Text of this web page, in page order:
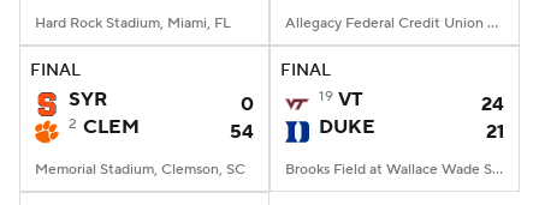
Hard Rock Stadium, Miami, FL Allegacy Federal Credit Union Stadium, Winston-Salem, NC
FINAL
SYR 0
2 CLEM 54
Memorial Stadium, Clemson, SC
FINAL
19 VT
24
DUKE
21
Brooks Field at Wallace Wade Stadium, Durham, NC